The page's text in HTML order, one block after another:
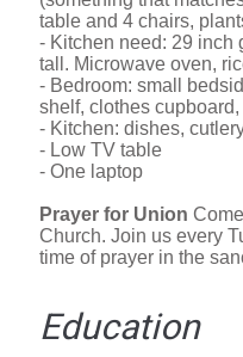
table and 4 chairs,
- Kitchen need: 29 inch
tall. Microwave oven,
- Bedroom: small
shelf, clothes cupboard,
- Kitchen: dishes,
- Low TV table
- One laptop
Prayer for Union
Church. Join us every
time of prayer in the
Education